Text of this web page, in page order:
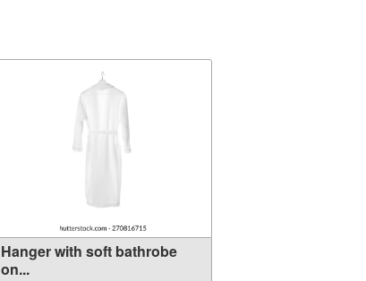
Hanger with soft bathrobe
on...